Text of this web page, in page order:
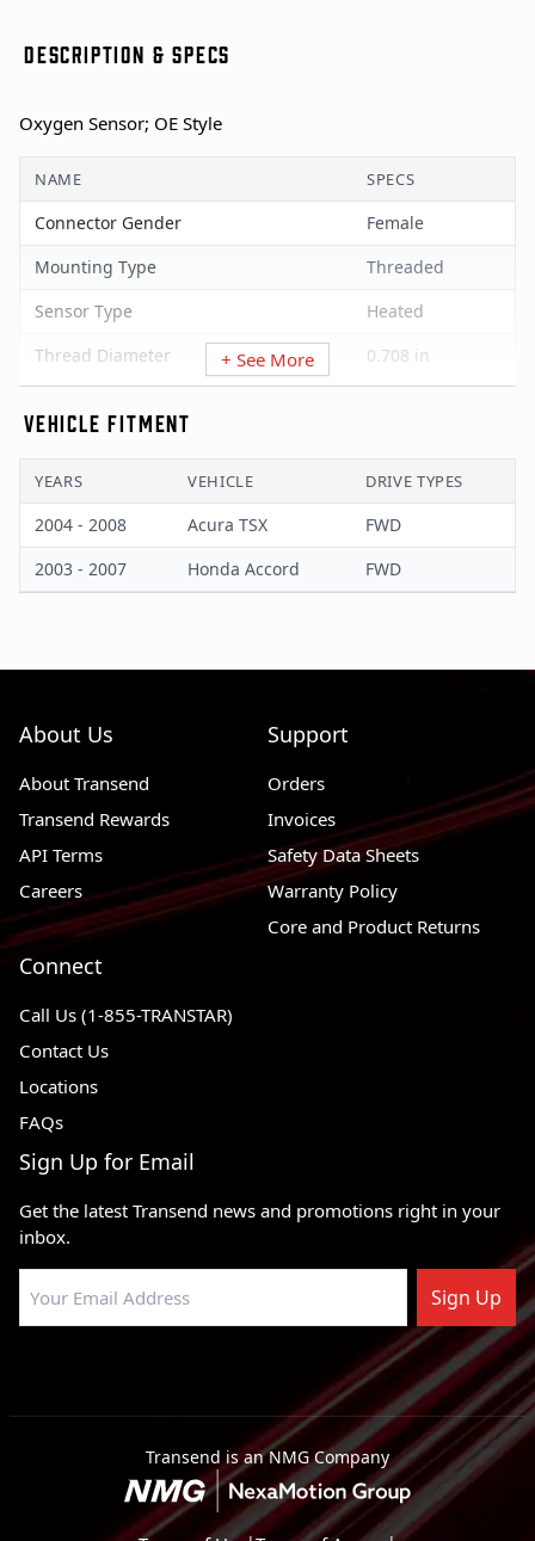
DESCRIPTION & SPECS
Oxygen Sensor; OE Style
NAME SPECS
Connector Gender
Female
Mounting Type
Threaded
Sensor Type
Heated
Thread Diameter
0.708 in
Wiring Harness Length
42.13 in
+ See More
VEHICLE FITMENT
YEARS VEHICLE DRIVE TYPES
2004 - 2008 Acura TSX
FWD
2003 - 2007
Honda Accord FWD
About Us
About Transend
Transend Rewards
API Terms
Careers
Support
Orders
Invoices
Safety Data Sheets
Warranty Policy
Core and Product Returns
Connect
Call Us (1-855-TRANSTAR)
Contact Us
Locations
FAQs
Sign Up for Email
Get the latest Transend news and promotions right in your
inbox.
Sign Up
Transend is an NMG Company